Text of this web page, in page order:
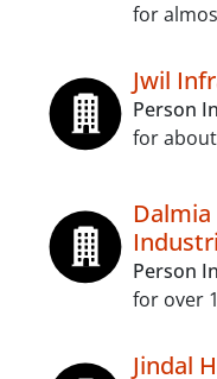
for
Jwil
Person
for
Person
for over
Jindal